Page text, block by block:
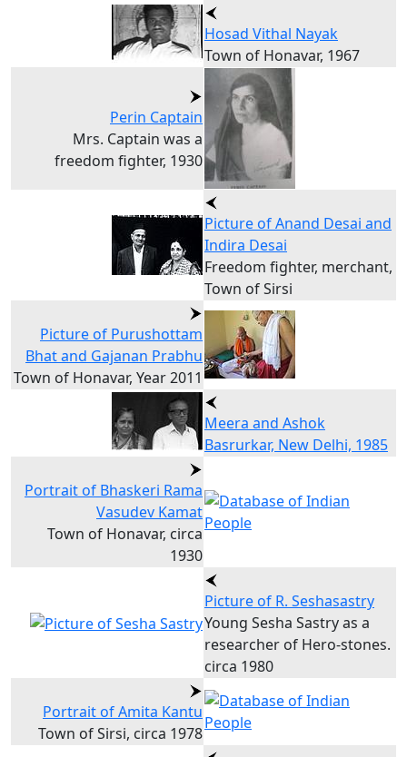
Hosad Vithal Nayak
Town of Honavar, 1967
Perin Captain
Mrs. Captain was a
freedom fighter, 1930
Picture of Anand Desai and
Indira Desai
Freedom fighter, merchant,
Town of Sirsi
Picture of Purushottam
Bhat and Gajanan Prabhu
Town of Honavar, Year 2011
Meera and Ashok
Basrurkar, New Delhi, 1985
Portrait of Bhaskeri Rama
Vasudev Kamat
Town of Honavar, circa
1930
Picture of R. Seshasastry
Young Sesha Sastry as a
researcher of Hero-stones.
circa 1980
Portrait of Amita Kantu
Town of Sirsi, circa 1978